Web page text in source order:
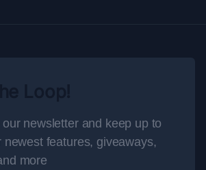
newsletter and keep up to
newest features, giveaways,
more